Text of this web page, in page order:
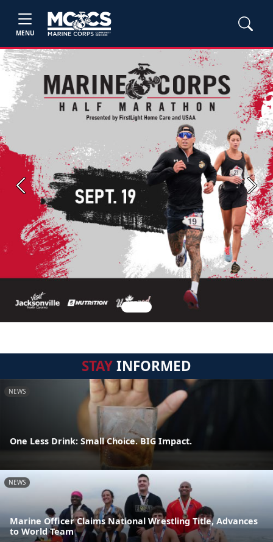
MENU
Previous Next
STAYINFORMED
NEWS
One Less Drink: Small Choice. BIG Impact.
NEWS
Marine Officer Claims National Wrestling Title, Advances
to World Team